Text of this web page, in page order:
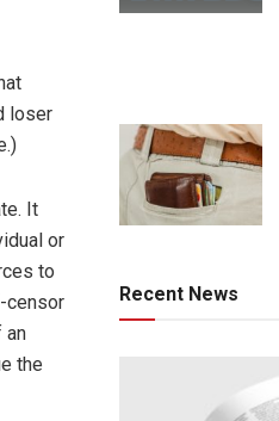
loser
It
or
to
censor
an
the
Recent News